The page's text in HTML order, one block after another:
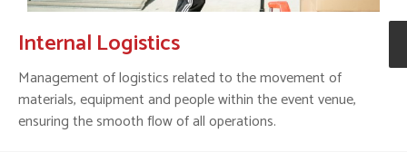
Internal Logistics
Management of logistics related to the movement of
materials, equipment and people within the event venue,
ensuring the smooth flow of all operations.